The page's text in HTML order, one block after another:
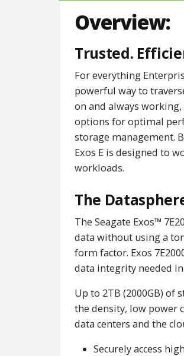
Overview:
Trusted.
For everything
powerful way to
on and always
options for optimal
storage management.
Exos E is designed to
workloads.
The
The Seagate Exos™
data without using a
form factor. Exos
data integrity needed
Up to 2TB (2000GB) of
the density, low power
data centers and the
Securely access